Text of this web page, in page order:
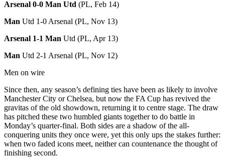
Arsenal 0-0 Man Utd (PL, Feb 14)
Man Utd 1-0 Arsenal (PL, Nov 13)
Arsenal 1-1 Man Utd (PL, Apr 13)
Man Utd 2-1 Arsenal (PL, Nov 12)
Men on wire
Since then, any season’s defining ties have been as likely to involve
Manchester City or Chelsea, but now the FA Cup has revived the
gravitas of the old showdown, returning it to centre stage. The draw
has pitched these two humbled giants together to do battle in
Monday’s quarter-final. Both sides are a shadow of the all-
conquering units they once were, yet this only ups the stakes further:
when two faded icons meet, neither can countenance the thought of
finishing second.